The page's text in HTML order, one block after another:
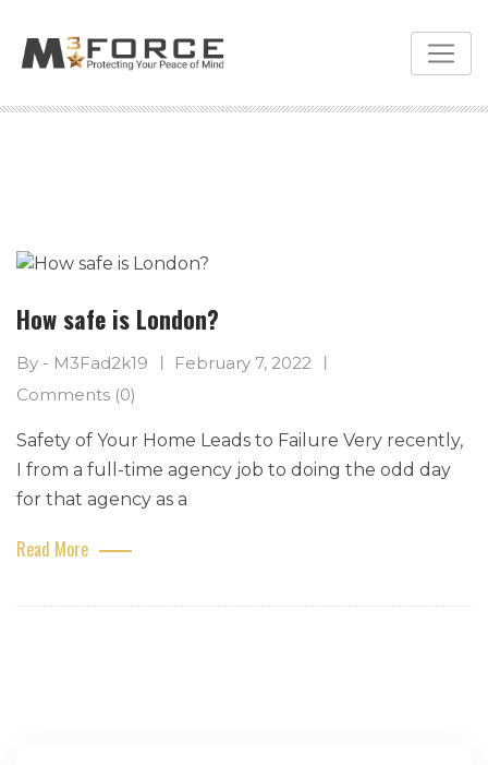
content
How safe is London?
By - M3Fad2k19
February 7, 2022
Comments (0)
Safety of Your Home Leads to Failure Very recently,
I from a full-time agency job to doing the odd day
for that agency as a
Read More